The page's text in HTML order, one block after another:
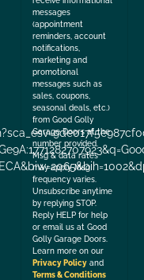
messages
(appointment
reminders, account
notifications,
marketing and
promotional
messages such as
sales, coupons,
seasonal deals, etc.)
from Good Golly
Garage Doors at the
number provided.
Msg & data rates
may apply. Msg
frequency varies.
Unsubscribe anytime
by replying STOP.
Reply HELP for help
or email us at Good
Golly Garage Doors.
Learn more on our
Privacy Policy and
Terms & Conditions